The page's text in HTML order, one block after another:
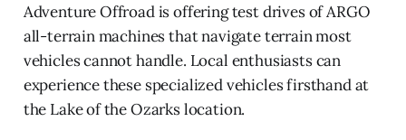
Adventure Offroad is offering test drives of ARGO
all-terrain machines that navigate terrain most
vehicles cannot handle. Local enthusiasts can
experience these specialized vehicles firsthand at
the Lake of the Ozarks location.